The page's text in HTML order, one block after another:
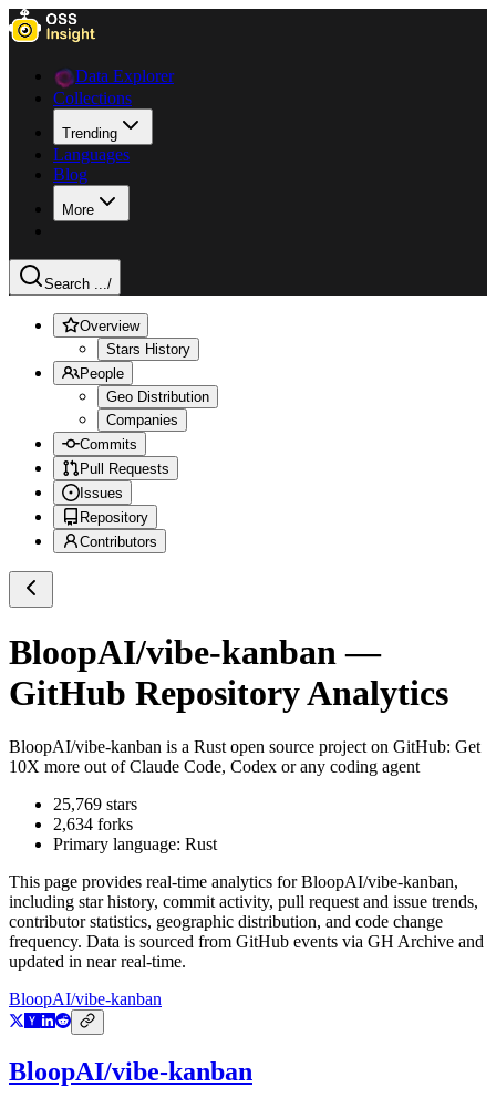
Data Explorer
Collections
Trending
Languages
Blog
More
Search .../
Overview
Stars History
People
Geo Distribution
Companies
Commits
Pull Requests
Issues
Repository
Contributors
BloopAI/vibe-kanban —
GitHub Repository Analytics
BloopAI/vibe-kanban is a Rust open source project on GitHub: Get
10X more out of Claude Code, Codex or any coding agent
25,769 stars
2,634 forks
Primary language: Rust
This page provides real-time analytics forBloopAI/vibe-kanban,
including star history, commit activity, pull request and issue trends,
contributor statistics, geographic distribution, and code change
frequency. Data is sourced from GitHub events via GH Archive and
updated in near real-time.
BloopAI/vibe-kanban
BloopAI/vibe-kanban